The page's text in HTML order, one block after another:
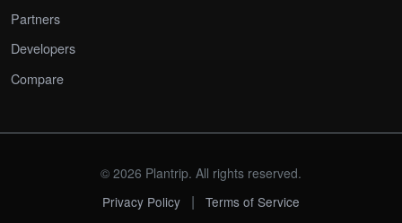
Partners
Developers
Compare
© 2026 Plantrip. All rights reserved.
Privacy Policy
| Terms of Service